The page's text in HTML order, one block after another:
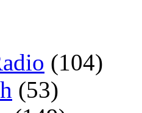
(104)
(53)